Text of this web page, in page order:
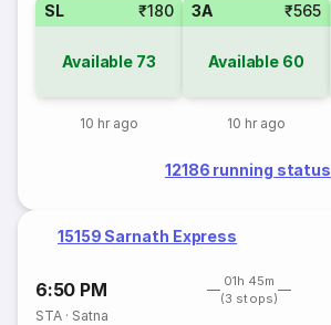
SL ₹180
Available 73
10 hr ago
3A ₹565
Available 60
10 hr ago
12186 running status
15159 Sarnath Express
6:50 PM
01h 45m
(3 stops)
STA · Satna